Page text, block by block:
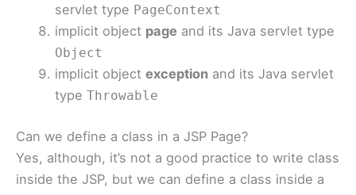
servlet type PageContext
implicit object page and its Java servlet type
Object
implicit objectexception and its Java servlet
typeThrowable
Can we define a class in a JSP Page?
Yes, although, it’s not a good practice to write class
inside the JSP, but we can define a class inside a